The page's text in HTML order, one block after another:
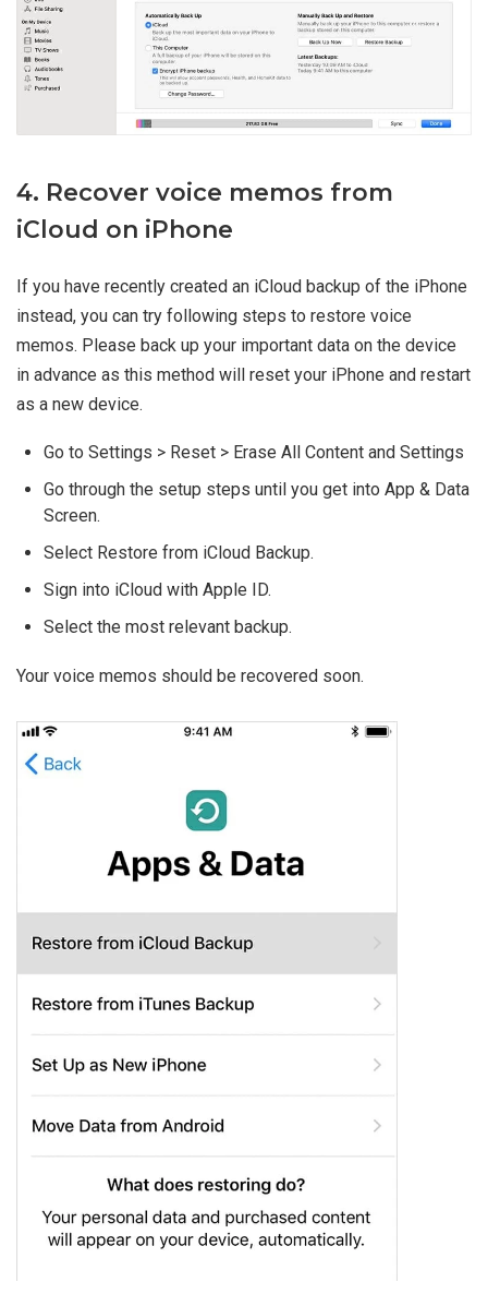
4. Recover voice memos from
iCloud on iPhone
If you have recently created an iCloud backup of the iPhone
instead, you can try following steps to restore voice
memos. Please back up your important data on the device
in advance as this method will reset your iPhone and restart
as a new device.
Go to Settings > Reset > Erase All Content and Settings
Go through the setup steps until you get into App & Data
Screen.
Select Restore from iCloud Backup.
Sign into iCloud with Apple ID.
Select the most relevant backup.
Your voice memos should be recovered soon.